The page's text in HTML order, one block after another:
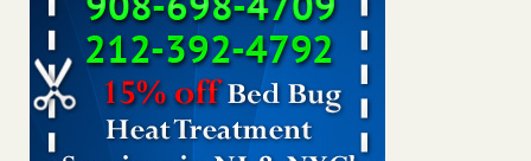
Bed bug treatments rise in Davenport kwqc.com
More
Bed bugs spreading in unexpected places: Orkin entomologist -
Facilities Dive